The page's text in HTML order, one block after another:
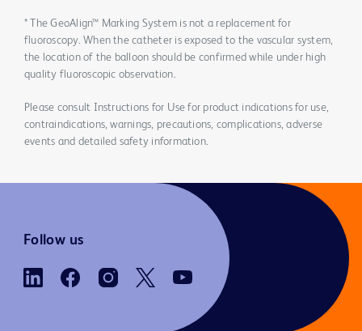
* The GeoAlign™ Marking System is not a replacement for
fluoroscopy. When the catheter is exposed to the vascular system,
the location of the balloon should be confirmed while under high
quality fluoroscopic observation.
Please consult Instructions for Use for product indications for use,
contraindications, warnings, precautions, complications, adverse
events and detailed safety information.
Follow us